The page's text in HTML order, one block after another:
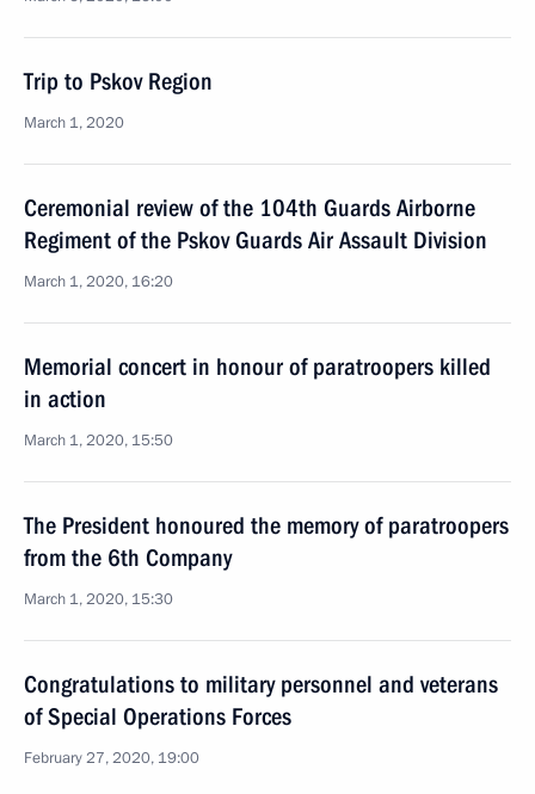
Trip to Pskov Region
March 1, 2020
Ceremonial review of the 104th Guards Airborne
Regiment of the Pskov Guards Air Assault Division
March 1, 2020, 16:20
Memorial concert in honour of paratroopers killed
in action
March 1, 2020, 15:50
The President honoured the memory of paratroopers
from the 6th Company
March 1, 2020, 15:30
Congratulations to military personnel and veterans
of Special Operations Forces
February 27, 2020, 19:00